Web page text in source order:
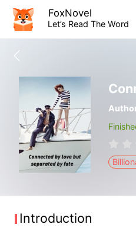
FoxNovel
Let’s Read The Word
Introduction